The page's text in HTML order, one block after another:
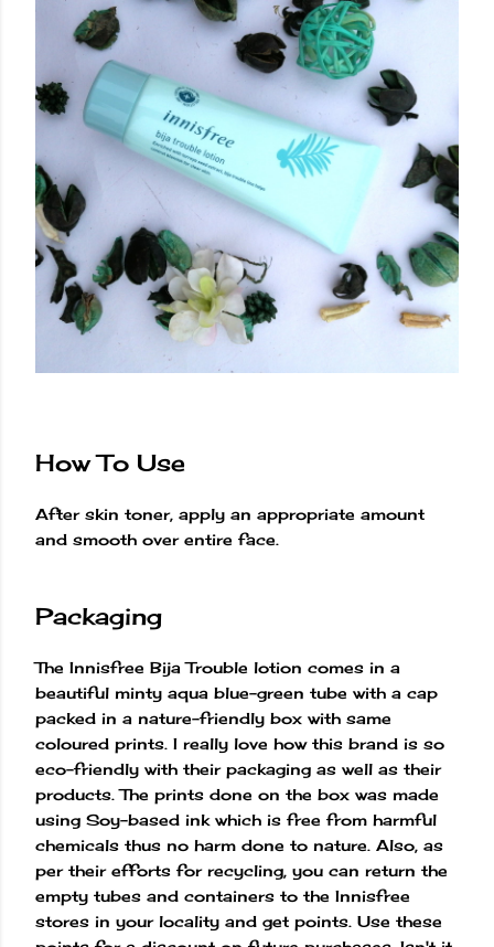
How To Use
After skin toner, apply an appropriate amount
and smooth over entire face.
Packaging
The Innisfree Bija Trouble lotion comes in a
beautiful minty aqua blue-green tube with a cap
packed in a nature-friendly box with same
coloured prints. I really love how this brand is so
eco-friendly with their packaging as well as their
products. The prints done on the box was made
using Soy-based ink which is free from harmful
chemicals thus no harm done to nature. Also, as
per their efforts for recycling, you can return the
empty tubes and containers to the Innisfree
stores in your locality and get points. Use these